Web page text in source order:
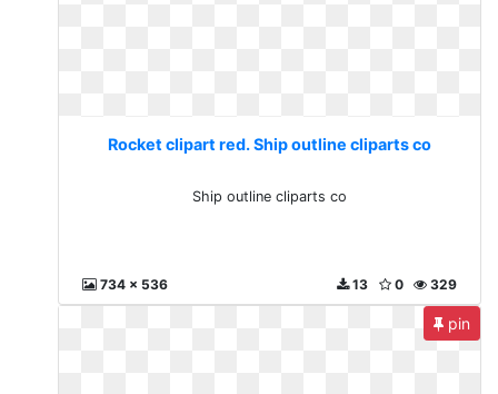
Rocket clipart red. Ship outline cliparts co
Ship outline cliparts co
734 x 536 329
0
13
pin